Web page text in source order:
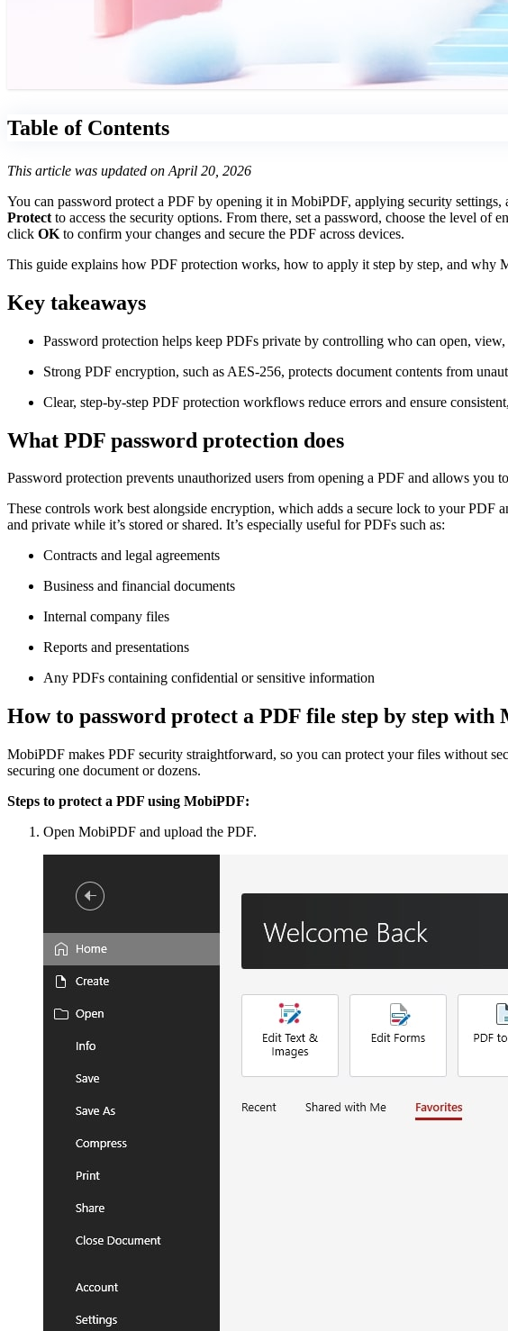
Table of Contents
This article was updated on April 20, 2026
You can password protect a PDF by opening it in MobiPDF, applying security
Protect to access the security options. From there, set a password, choose the level
click OK to confirm your changes and secure the PDF across devices.
This guide explains how PDF protection works, how to apply it step by step, and why
Key takeaways
Password protection helps keep PDFs private by controlling who can open,
Strong PDF encryption, such as AES-256, protects document contents from
Clear, step-by-step PDF protection workflows reduce errors and ensure
What PDF password protection does
Password protection prevents unauthorized users from opening a PDF and allows you
These controls work best alongside encryption, which adds a secure lock to your PDF
and private while it’s stored or shared. It’s especially useful for PDFs such as:
Contracts and legal agreements
Business and financial documents
Internal company files
Reports and presentations
Any PDFs containing confidential or sensitive information
How to password protect a PDF file step by step with
MobiPDF makes PDF security straightforward, so you can protect your files without
securing one document or dozens.
Steps to protect a PDF using MobiPDF:
Open MobiPDF and upload the PDF.